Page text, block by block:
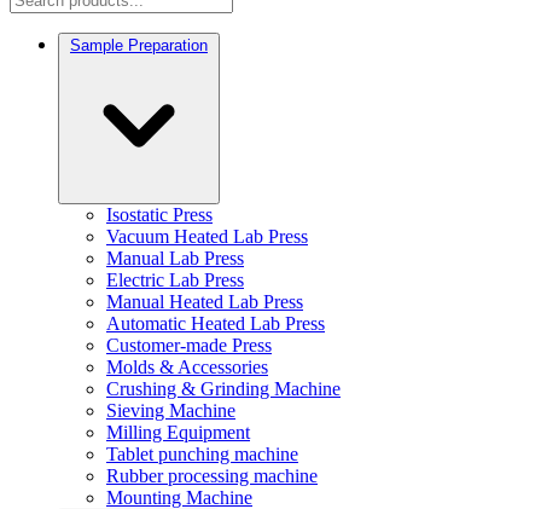
Sample Preparation
Isostatic Press
Vacuum Heated Lab Press
Manual Lab Press
Electric Lab Press
Manual Heated Lab Press
Automatic Heated Lab Press
Customer-made Press
Molds & Accessories
Crushing & Grinding Machine
Sieving Machine
Milling Equipment
Tablet punching machine
Rubber processing machine
Mounting Machine